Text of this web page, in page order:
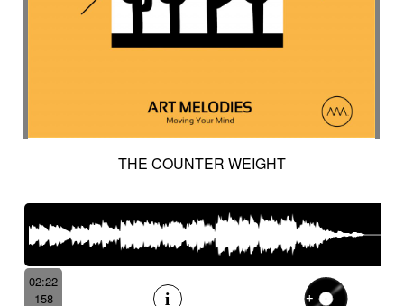
THE COUNTER WEIGHT
02:22
158